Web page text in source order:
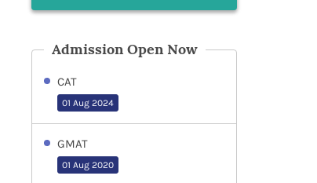
Admission Open Now
CAT
01 Aug 2024
GMAT
01 Aug 2020